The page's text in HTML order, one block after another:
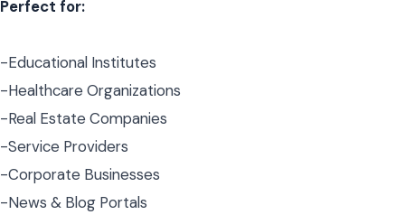
Perfect for:
-Educational Institutes
-Healthcare Organizations
-Real Estate Companies
-Service Providers
-Corporate Businesses
-News & Blog Portals